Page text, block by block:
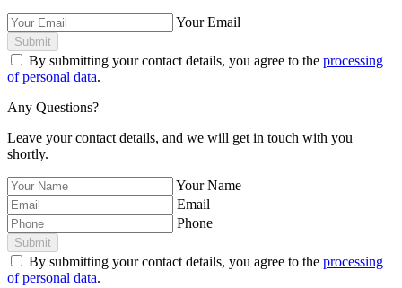
Your Email
Submit
By submitting your contact details, you agree to the processing
of personal data.
Any Questions?
Leave your contact details, and we will get in touch with you
shortly.
Your Name
Email
Phone
Submit
By submitting your contact details, you agree to the processing
of personal data.